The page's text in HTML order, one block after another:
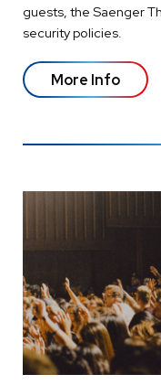
guests, the Saenger
security policies.
More Info